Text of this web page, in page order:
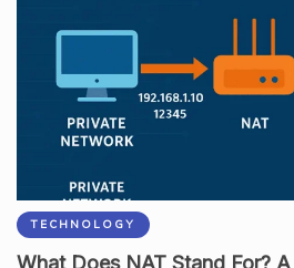
TECHNOLOGY